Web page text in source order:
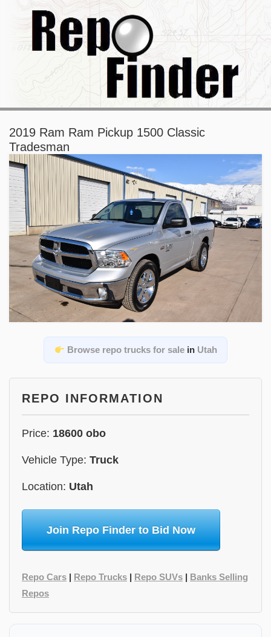
2019 Ram Ram Pickup 1500 Classic
Tradesman
Browse repo trucks for salein Utah
REPO INFORMATION
Price: 18600 obo
Vehicle Type: Truck
Location: Utah
Join Repo Finder to Bid Now
Repo Cars Repo Trucks Repo SUVs
Banks Selling
Repos